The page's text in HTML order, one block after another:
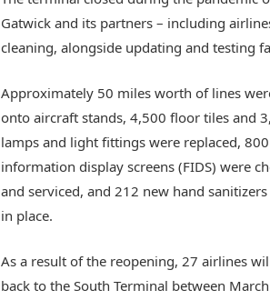
Gatwick and its partners – including
cleaning, alongside updating and testing
Approximately 50 miles worth of lines
onto aircraft stands, 4,500 floor tiles and
lamps and light fittings were replaced,
information display screens (FIDS) were
and serviced, and 212 new hand
in place.
As a result of the reopening, 27 airlines
back to the South Terminal between